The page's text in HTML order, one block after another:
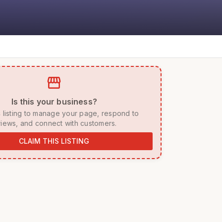
storefront
Is this your business?
and connect with customers.
CLAIM THIS LISTING